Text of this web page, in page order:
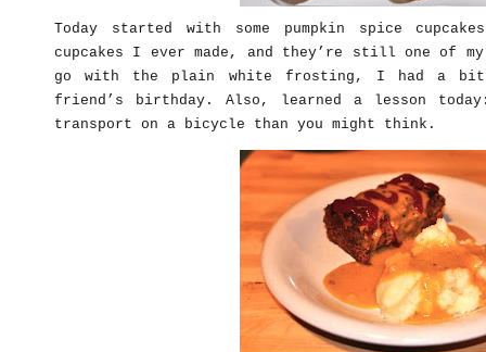
Today started with some pumpkin spice
cupcakes I ever made, and they’re still one of
go with the plain white frosting, I had a
friend’s birthday. Also, learned a lesson
transport on a bicycle than you might think.